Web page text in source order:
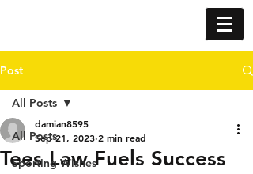
Post
All Posts
Sporting Wishes
All Posts
Tees Law Fuels Success
damian8595
Sep 21, 2023 2 min read